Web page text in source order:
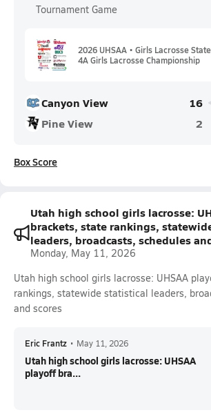
Tournament Game
2026 UHSAA • Girls Lacrosse
4A Girls Lacrosse Championship
Canyon View
16
Pine View
2
Box Score
Utah high school girls lacrosse:
brackets, state rankings,
leaders, broadcasts, schedules
Monday, May 11, 2026
Utah high school girls lacrosse: UHSAA
rankings, statewide statistical leaders,
and scores
Eric Frantz • May 11, 2026
Utah high school girls lacrosse: UHSAA
playoff bra...